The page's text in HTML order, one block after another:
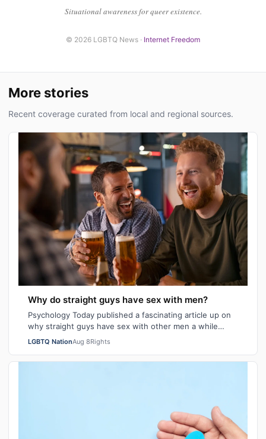
Situational awareness for queer existence.
© 2026 LGBTQ News · Internet Freedom
More stories
Recent coverage curated from local and regional sources.
Why do straight guys have sex with men?
Psychology Today published a fascinating article up on
why straight guys have sex with other men a while
back. I've said it repeatedly on Bi…
LGBTQ NationAug 8Rights